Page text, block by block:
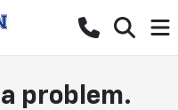
problem.